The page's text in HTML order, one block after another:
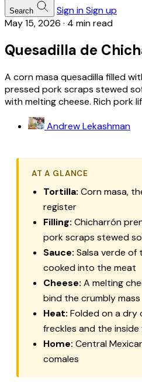
Search Sign inSign up
May 15, 2026 · 4 min read
Quesadilla de
A corn masa quesadilla filled
pressed pork scraps stewed
with melting cheese. Rich pork
Andrew Lekashman
AT A GLANCE
Tortilla: Corn masa,
register
Filling: Chicharrón
pork scraps stewed
Sauce: Salsa verde of
cooked into the meat
Cheese: A melting
bind the crumbly mass
Heat: Folded on a dry
freckles and the inside
Home: Central
comales